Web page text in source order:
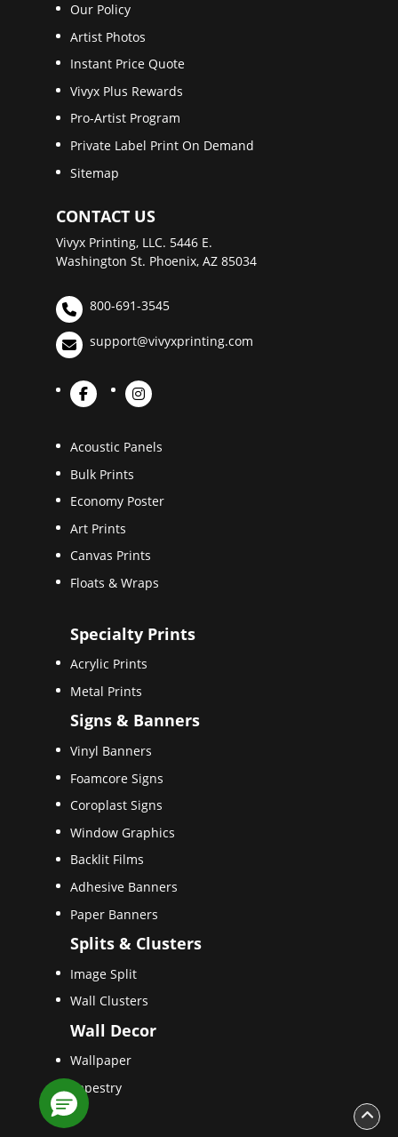
Our Policy
Artist Photos
Instant Price Quote
Vivyx Plus Rewards
Pro-Artist Program
Private Label Print On Demand
Sitemap
CONTACT US
Vivyx Printing, LLC. 5446 E.
Washington St. Phoenix, AZ 85034
800-691-3545
support@vivyxprinting.com
Acoustic Panels
Bulk Prints
Economy Poster
Art Prints
Canvas Prints
Floats & Wraps
Specialty Prints
Acrylic Prints
Metal Prints
Signs & Banners
Vinyl Banners
Foamcore Signs
Coroplast Signs
Window Graphics
Backlit Films
Adhesive Banners
Paper Banners
Splits & Clusters
Image Split
Wall Clusters
Wall Decor
Wallpaper
Tapestry